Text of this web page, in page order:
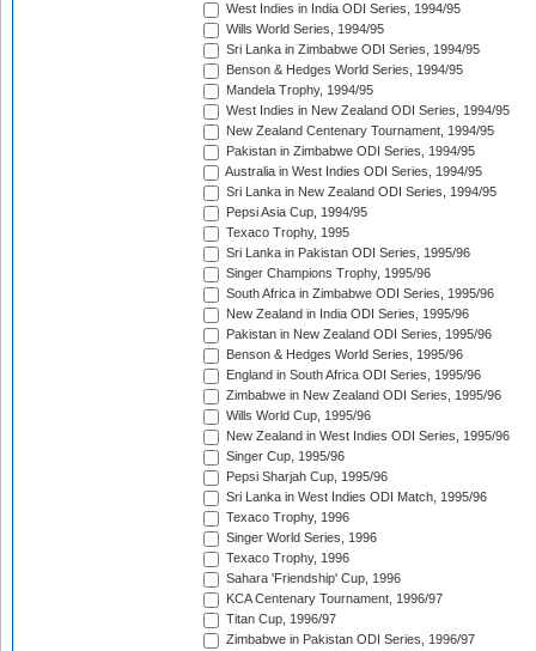
West Indies in India ODI Series, 1994/95
Wills World Series, 1994/95
Sri Lanka in Zimbabwe ODI Series, 1994/95
Benson & Hedges World Series, 1994/95
Mandela Trophy, 1994/95
West Indies in New Zealand ODI Series, 1994/95
New Zealand Centenary Tournament, 1994/95
Pakistan in Zimbabwe ODI Series, 1994/95
Australia in West Indies ODI Series, 1994/95
Sri Lanka in New Zealand ODI Series, 1994/95
Pepsi Asia Cup, 1994/95
Texaco Trophy, 1995
Sri Lanka in Pakistan ODI Series, 1995/96
Singer Champions Trophy, 1995/96
South Africa in Zimbabwe ODI Series, 1995/96
New Zealand in India ODI Series, 1995/96
Pakistan in New Zealand ODI Series, 1995/96
Benson & Hedges World Series, 1995/96
England in South Africa ODI Series, 1995/96
Zimbabwe in New Zealand ODI Series, 1995/96
Wills World Cup, 1995/96
New Zealand in West Indies ODI Series, 1995/96
Singer Cup, 1995/96
Pepsi Sharjah Cup, 1995/96
Sri Lanka in West Indies ODI Match, 1995/96
Texaco Trophy, 1996
Singer World Series, 1996
Texaco Trophy, 1996
Sahara 'Friendship' Cup, 1996
KCA Centenary Tournament, 1996/97
Titan Cup, 1996/97
Zimbabwe in Pakistan ODI Series, 1996/97